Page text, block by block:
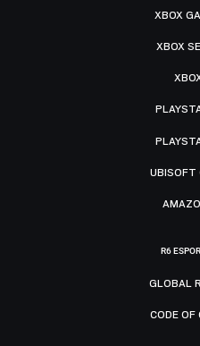
XBOX
XBOX
UBISOFT
R6
GLOBAL
CODE OF